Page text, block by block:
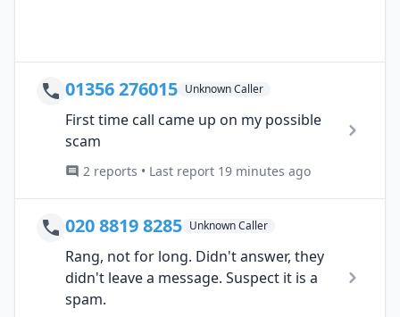
01356 276015 Unknown Caller
First time call came up on my possible
scam
2 reports • Last report 19 minutes ago
020 8819 8285 Unknown Caller
Rang, not for long. Didn't answer, they
didn't leave a message. Suspect it is a
spam.